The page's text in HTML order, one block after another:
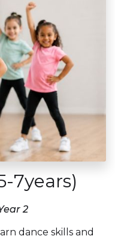
7years)
2
dance skills and